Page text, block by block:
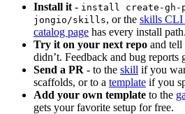
Install it - install create-gh-
jongio/skills, or the skills CLI
catalog page has every install path.
Try it on your next repo and
didn’t. Feedback and bug reports
Send a PR - to the skill if you
scaffolds, or to a template if you
Add your own template to the
gets your favorite setup for free.